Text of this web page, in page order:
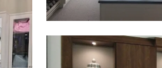
Click to view in slide show